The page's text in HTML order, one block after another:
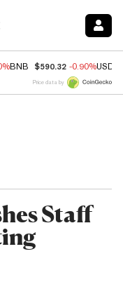
BNB $590.32 -0.90%USDC
Price data by
Staff